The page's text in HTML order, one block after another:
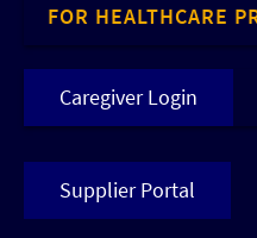
FOR HEALTHCARE
Caregiver Login
Supplier Portal